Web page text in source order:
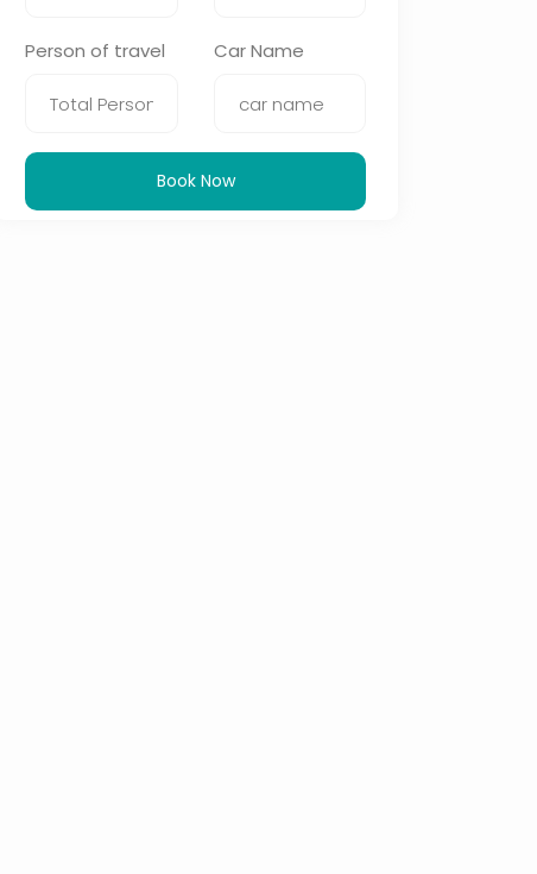
Person of travel Car Name
Book Now